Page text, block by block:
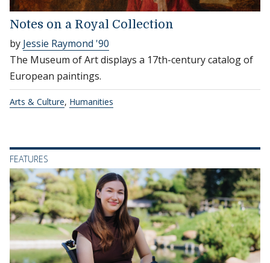
Notes on a Royal Collection
by Jessie Raymond '90
The Museum of Art displays a 17th-century catalog of
European paintings.
Arts & Culture, Humanities
FEATURES